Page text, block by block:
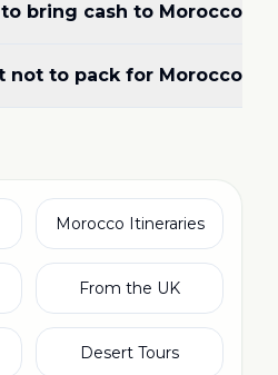
bring cash to Morocco?
not to pack for Morocco?
Morocco Itineraries
From the UK
Desert Tours